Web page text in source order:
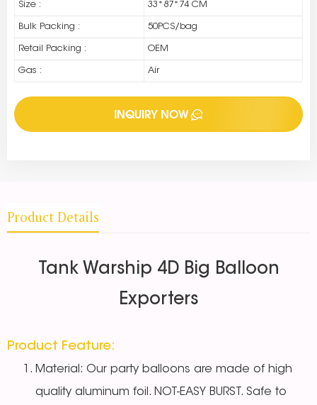
Size : 33*87*74 CM
Bulk Packing : 50PCS/bag
Retail Packing : OEM
Gas : Air
INQUIRY NOW
Product Details
Tank Warship 4D Big Balloon
Exporters
Product Feature:
Material: Our party balloons are made of high
quality aluminum foil. NOT-EASY BURST. Safe to